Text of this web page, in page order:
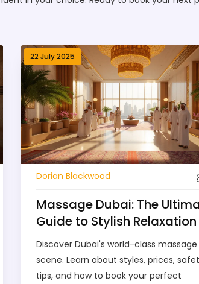
22 July 2025
Dorian Blackwood
Massage Dubai: The
Guide to Stylish Relaxation
Discover Dubai's world-class massage
scene. Learn about styles, prices,
tips, and how to book your perfect